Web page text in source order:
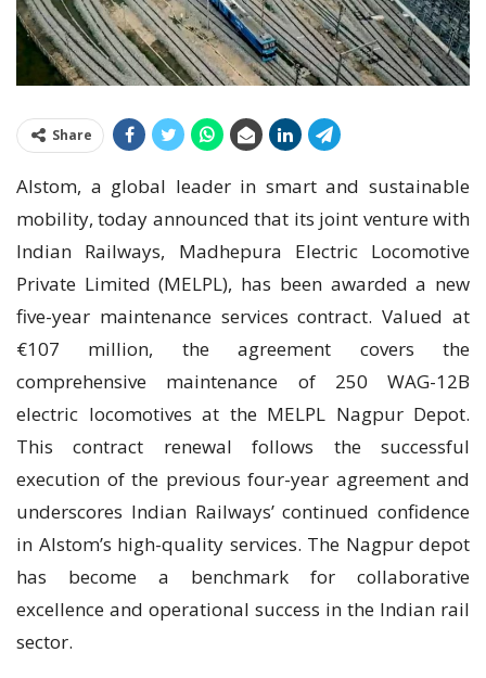
Share
Alstom, a global leader in smart and sustainable
mobility, today announced that its joint venture with
Indian Railways, Madhepura Electric Locomotive
Private Limited (MELPL), has been awarded a new
five-year maintenance services contract. Valued at
€107 million, the agreement covers the
comprehensive maintenance of 250 WAG-12B
electric locomotives at the MELPL Nagpur Depot.
This contract renewal follows the successful
execution of the previous four-year agreement and
underscores Indian Railways’ continued confidence
in Alstom’s high-quality services. The Nagpur depot
has become a benchmark for collaborative
excellence and operational success in the Indian rail
sector.